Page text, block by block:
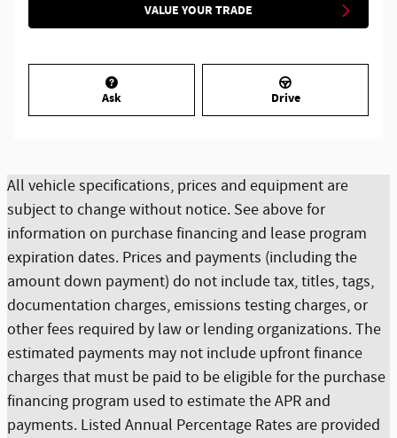
VALUE YOUR TRADE
Ask Drive
All vehicle specifications, prices and equipment are
subject to change without notice. See above for
information on purchase financing and lease program
expiration dates. Prices and payments (including the
amount down payment) do not include tax, titles, tags,
documentation charges, emissions testing charges, or
other fees required by law or lending organizations. The
estimated payments may not include upfront finance
charges that must be paid to be eligible for the purchase
financing program used to estimate the APR and
payments. Listed Annual Percentage Rates are provided